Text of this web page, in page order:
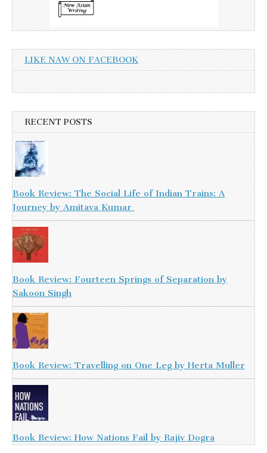
LIKE NAW ON FACEBOOK
RECENT POSTS
Book Review: The Social Life of Indian Trains: A
Journey by Amitava Kumar
Book Review: Fourteen Springs of Separation by
Sakoon Singh
Book Review: Travelling on One Leg by Herta Muller
Book Review: How Nations Fail by Rajiv Dogra